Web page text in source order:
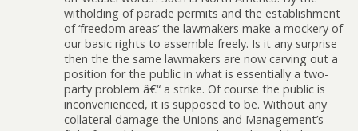
witholding of parade permits and the establishment
of ‘freedom areas’ the lawmakers make a mockery of
our basic rights to assemble freely. Is it any surprise
then the the same lawmakers are now carving out a
position for the public in what is essentially a two-
party problem â€“ a strike. Of course the public is
inconvenienced, it is supposed to be. Without any
collateral damage the Unions and Management’s